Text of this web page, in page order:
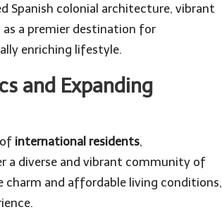
Spanish colonial architecture, vibrant
a premier destination for
enriching lifestyle.
and Expanding
international residents,
a diverse and vibrant community of
and affordable living conditions,